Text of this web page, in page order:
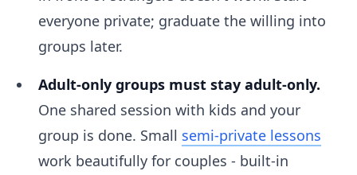
everyone private; graduate the willing into
groups later.
Adult-only groups must stay adult-only.
One shared session with kids and your
group is done. Small semi-private lessons
work beautifully for couples - built-in